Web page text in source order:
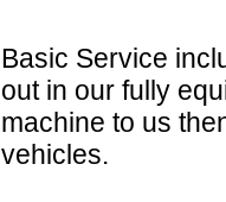
Basic Service
out in our fully
machine to us
vehicles.